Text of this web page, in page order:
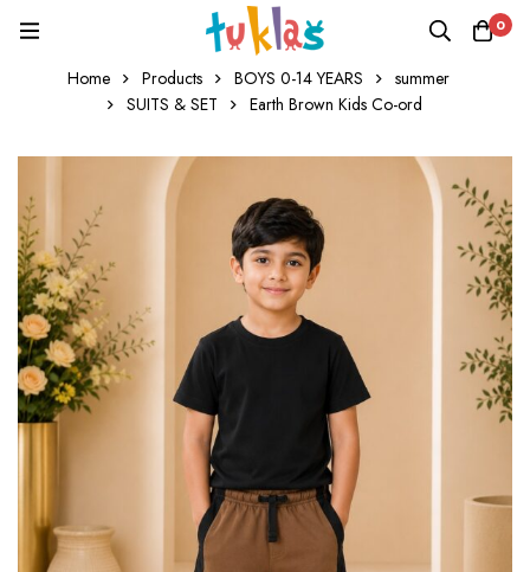
0
Home Products BOYS 0-14 YEARS
summer
SUITS & SET
Earth Brown Kids Co-ord